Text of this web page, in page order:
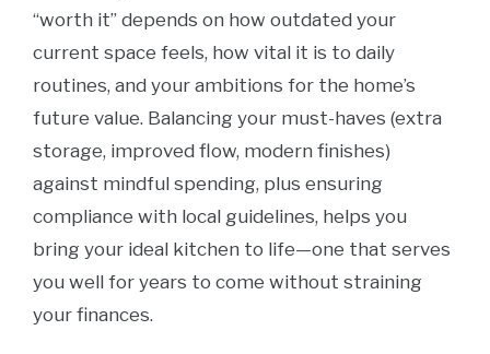
“worth it” depends on how outdated your
current space feels, how vital it is to daily
routines, and your ambitions for the home’s
future value. Balancing your must-haves (extra
storage, improved flow, modern finishes)
against mindful spending, plus ensuring
compliance with local guidelines, helps you
bring your ideal kitchen to life—one that serves
you well for years to come without straining
your finances.